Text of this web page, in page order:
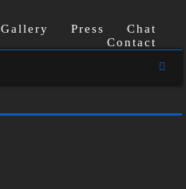
Gallery Press
Chat
Contact